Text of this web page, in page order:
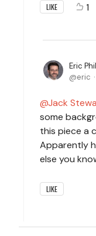
LIKE 1
Eric
eric
Jack
some
this piece a
Apparently
else you
LIKE